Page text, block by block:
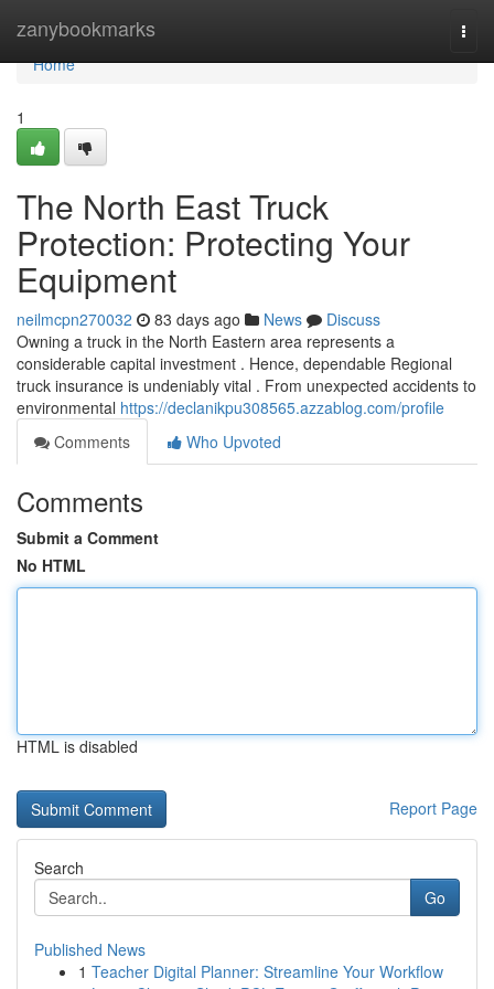
zanybookmarks
Home
Home
1
The North East Truck
Protection: Protecting Your
Equipment
neilmcpn270032 83 days ago News
Discuss
Owning a truck in the North Eastern area represents a
considerable capital investment . Hence, dependable Regional
truck insurance is undeniably vital . From unexpected accidents to
environmental https://declanikpu308565.azzablog.com/profile
Comments
Who Upvoted
Comments
Submit a Comment
No HTML
HTML is disabled
Report Page
Search
Go
Published News
1 Teacher Digital Planner: Streamline Your Workflow